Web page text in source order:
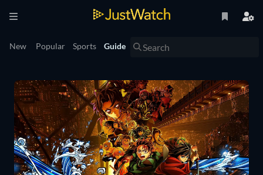
New Popular Sports Guide